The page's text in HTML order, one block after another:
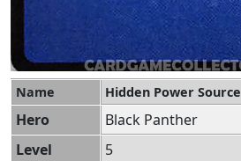
Name Hidden Power Source
Hero
Black Panther
Level
5